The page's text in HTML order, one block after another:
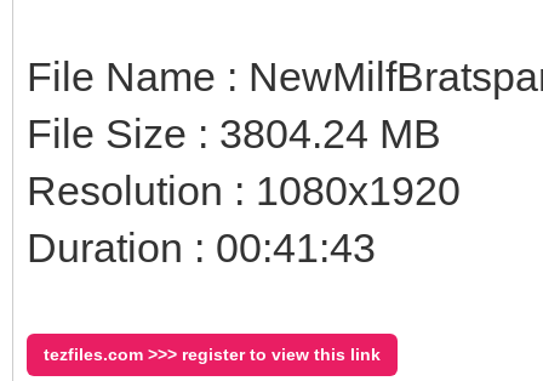
File Name :
File Size : 3804.24 MB
Resolution : 1080x1920
Duration : 00:41:43
tezfiles.com >>> register to view this link